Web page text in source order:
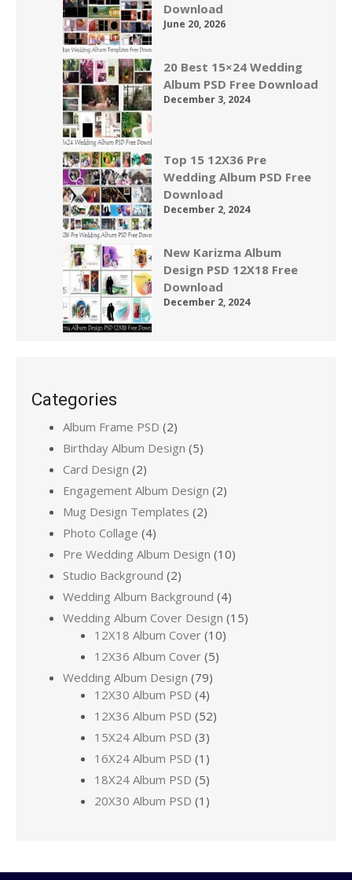
Download
June 20, 2026
20 Best 15×24 Wedding
Album PSD Free Download
December 3, 2024
Top 15 12X36 Pre
Wedding Album PSD Free
Download
December 2, 2024
New Karizma Album
Design PSD 12X18 Free
Download
December 2, 2024
Categories
Album Frame PSD (2)
Birthday Album Design (5)
Card Design (2)
Engagement Album Design (2)
Mug Design Templates (2)
Photo Collage (4)
Pre Wedding Album Design (10)
Studio Background (2)
Wedding Album Background (4)
Wedding Album Cover Design (15)
12X18 Album Cover (10)
12X36 Album Cover (5)
Wedding Album Design (79)
12X30 Album PSD (4)
12X36 Album PSD (52)
15X24 Album PSD (3)
16X24 Album PSD (1)
18X24 Album PSD (5)
20X30 Album PSD (1)